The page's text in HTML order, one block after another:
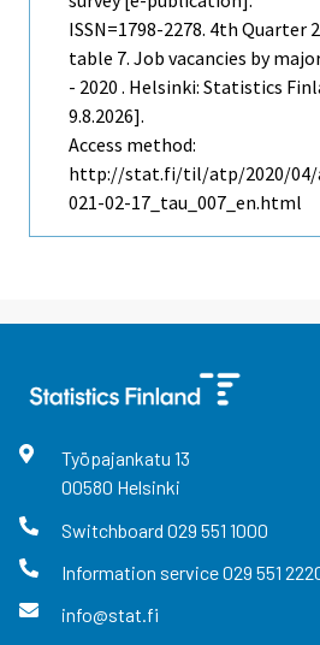
ISSN=1798-2278. 4th Quarter
table 7. Job vacancies by
- 2020 . Helsinki: Statistics
9.8.2026].
Access method:
http://stat.fi/til/atp/2020/04/
021-02-17_tau_007_en.html
Työpajankatu 13
00580 Helsinki
Switchboard 029 551 1000
Information service029 551
info@stat.fi